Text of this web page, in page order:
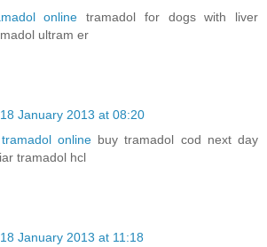
online tramadol for dogs with liver
ultram er
18 January 2013 at 08:20
onlinebuy tramadol cod next day
tramadol hcl
18 January 2013 at 11:18